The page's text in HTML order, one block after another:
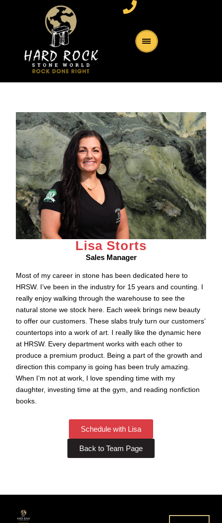
Lisa Storts
Sales Manager
Most of my career in stone has been dedicated here to
HRSW. I’ve been in the industry for 15 years and counting. I
really enjoy walking through the warehouse to see the
natural stone we stock here. Each week brings new beauty
to offer our customers. These slabs truly turn our customers’
countertops into a work of art. I really like the dynamic here
at HRSW. Every department works with each other to
produce a premium product. Being a part of the growth and
direction this company is going has been truly amazing.
When I’m not at work, I love spending time with my
daughter, investing time at the gym, and reading nonfiction
books.
Schedule with Lisa
Back to Team Page